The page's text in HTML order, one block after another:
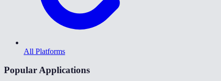
All Platforms
Popular Applications